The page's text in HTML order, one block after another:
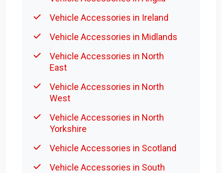
Vehicle Accessories in Ireland
Vehicle Accessories in Midlands
Vehicle Accessories in North
East
Vehicle Accessories in North
West
Vehicle Accessories in North
Yorkshire
Vehicle Accessories in Scotland
Vehicle Accessories in South